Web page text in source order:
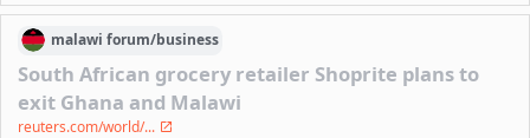
malawi forum/business
South African grocery retailer Shoprite plans to
exit Ghana and Malawi
reuters.com/world/...